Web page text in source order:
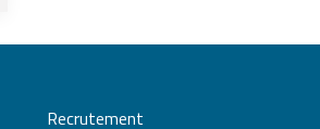
Recrutement